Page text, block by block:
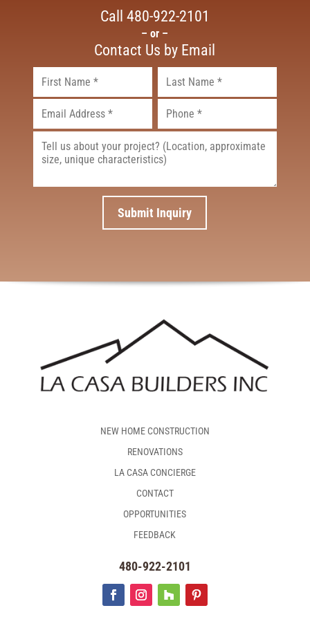
Call 480-922-2101
– or –
Contact Us by Email
NEW HOME CONSTRUCTION
RENOVATIONS
LA CASA CONCIERGE
CONTACT
OPPORTUNITIES
FEEDBACK
480-922-2101